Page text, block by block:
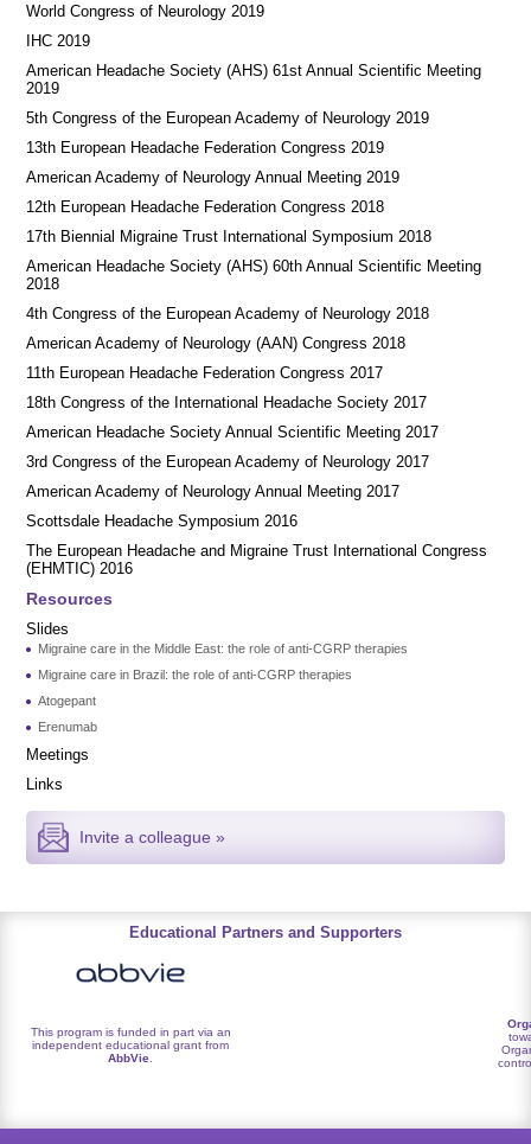
World Congress of Neurology 2019
IHC 2019
American Headache Society (AHS) 61st Annual Scientific Meeting
2019
5th Congress of the European Academy of Neurology 2019
13th European Headache Federation Congress 2019
American Academy of Neurology Annual Meeting 2019
12th European Headache Federation Congress 2018
17th Biennial Migraine Trust International Symposium 2018
American Headache Society (AHS) 60th Annual Scientific Meeting
2018
4th Congress of the European Academy of Neurology 2018
American Academy of Neurology (AAN) Congress 2018
11th European Headache Federation Congress 2017
18th Congress of the International Headache Society 2017
American Headache Society Annual Scientific Meeting 2017
3rd Congress of the European Academy of Neurology 2017
American Academy of Neurology Annual Meeting 2017
Scottsdale Headache Symposium 2016
​​The European Headache and Migraine Trust International Congress
(EHMTIC) 2016
Resources
Slides
Migraine care in the Middle East: the role of anti-CGRP therapies
Migraine care in Brazil: the role of anti-CGRP therapies
Atogepant
Erenumab
Meetings
Links
Invite a colleague »
Educational Partners and Supporters
This program is funded in part via an
independent educational grant from
AbbVie